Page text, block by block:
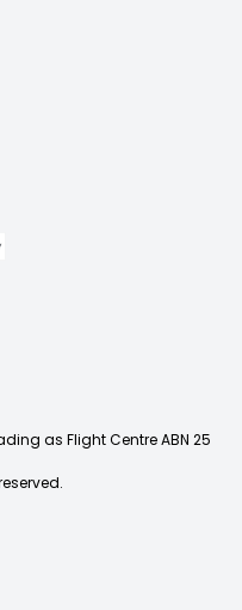
as Flight Centre ABN 25